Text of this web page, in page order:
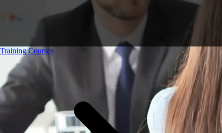
Training Courses